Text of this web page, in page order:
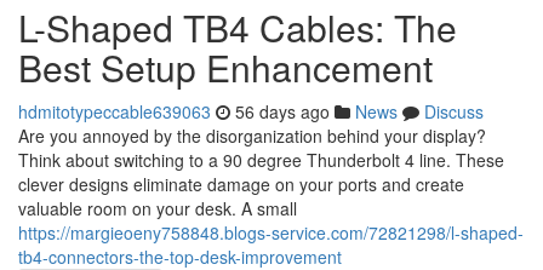
L-Shaped TB4 Cables: The
Best Setup Enhancement
hdmitotypeccable639063 56 days ago News
Discuss
Are you annoyed by the disorganization behind your display?
Think about switching to a 90 degree Thunderbolt 4 line. These
clever designs eliminate damage on your ports and create
valuable room on your desk. A small
https://margieoeny758848.blogs-service.com/72821298/l-shaped-
tb4-connectors-the-top-desk-improvement